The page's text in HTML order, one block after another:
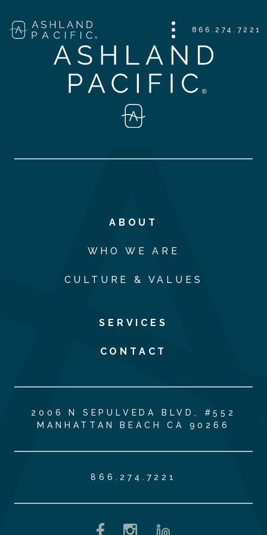
866.274.7221
ABOUT
WHO WE ARE
CULTURE & VALUES
SERVICES
CONTACT
2006 N SEPULVEDA BLVD, #552
MANHATTAN BEACH CA 90266
866.274.7221